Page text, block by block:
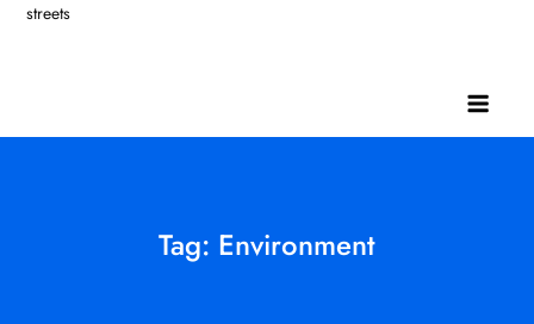
streets
Tag: Environment